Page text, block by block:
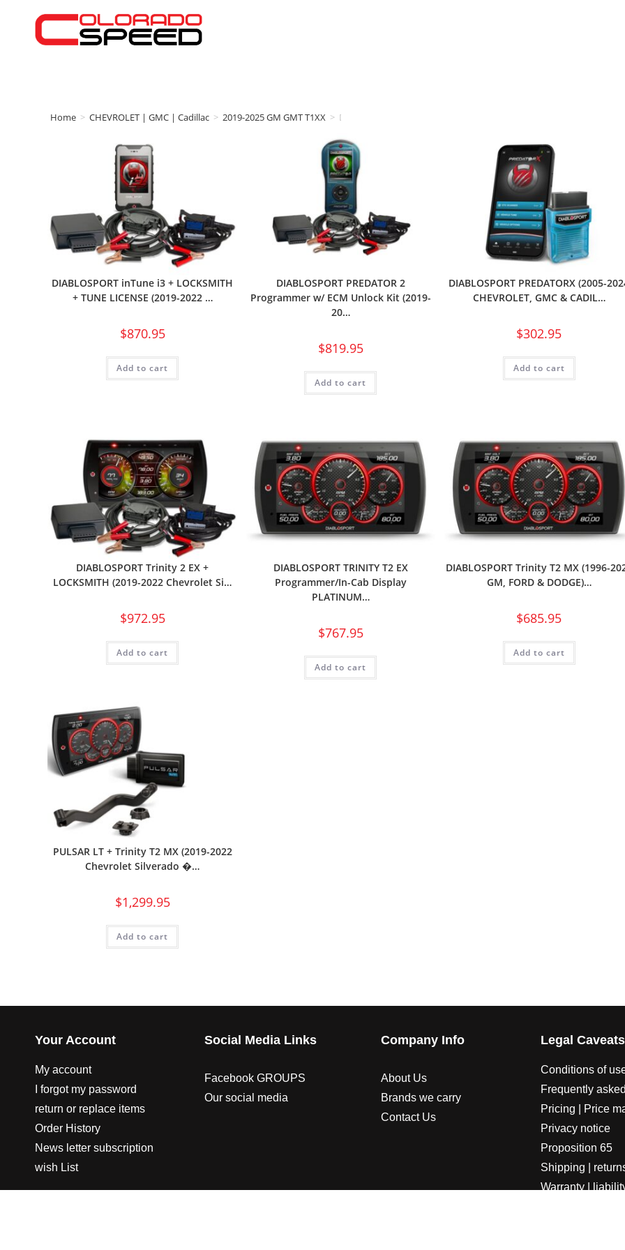
Home > CHEVROLET | GMC | Cadillac > 2019-2025 GM GMT T1XX > DIABLOSPORT
DIABLOSPORT inTune i3 + LOCKSMITH
+ TUNE LICENSE (2019-2022 …
$870.95
Add to cart
DIABLOSPORT PREDATOR 2
Programmer w/ ECM Unlock Kit (2019-
20…
$819.95
Add to cart
DIABLOSPORT PREDATORX (2005-
CHEVROLET, GMC & CADIL…
$302.95
Add to cart
DIABLOSPORT Trinity 2 EX +
LOCKSMITH (2019-2022 Chevrolet Si…
$972.95
Add to cart
DIABLOSPORT TRINITY T2 EX
Programmer/In-Cab Display
PLATINUM…
$767.95
Add to cart
DIABLOSPORT Trinity T2 MX (1996-
GM, FORD & DODGE)…
$685.95
Add to cart
PULSAR LT + Trinity T2 MX (2019-2022
Chevrolet Silverado �…
$1,299.95
Add to cart
Your Account
My account
I forgot my password
return or replace items
Order History
News letter subscription
wish List
Social Media Links
Facebook GROUPS
Our social media
Company Info
About Us
Brands we carry
Contact Us
Legal Caveats
Conditions of
Frequently
Pricing | Price
Privacy notice
Proposition 65
Shipping |
Warranty |